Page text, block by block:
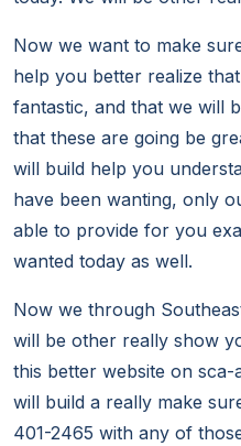
Now we want to make
help you better realize
fantastic, and that we will
that these are going be
will build help you
have been wanting, only
able to provide for you
wanted today as well.
Now we through
will be other really show
this better website on sca-
will build a really make
401-2465 with any of